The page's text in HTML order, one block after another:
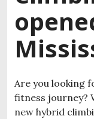
Are you looking
fitness journey?
new hybrid